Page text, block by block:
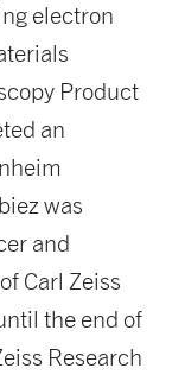
electron
Product
an
was
and
Carl Zeiss
the end of
Research